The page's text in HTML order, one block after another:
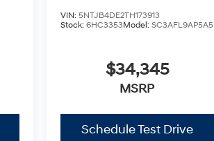
VIN:5NTJB4DE2TH173913
Stock:6HC3353Model:SC3AFL9AP5A5
$34,345
MSRP
Schedule Test Drive